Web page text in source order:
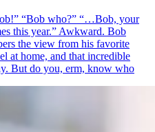
“Bob who?” “…Bob, your
this year.” Awkward. Bob
the view from his favorite
at home, and that incredible
But do you, erm, know who